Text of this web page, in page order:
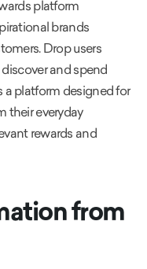
platform
brands
Drop users
and spend
a platform designed for
their everyday
rewards and
from